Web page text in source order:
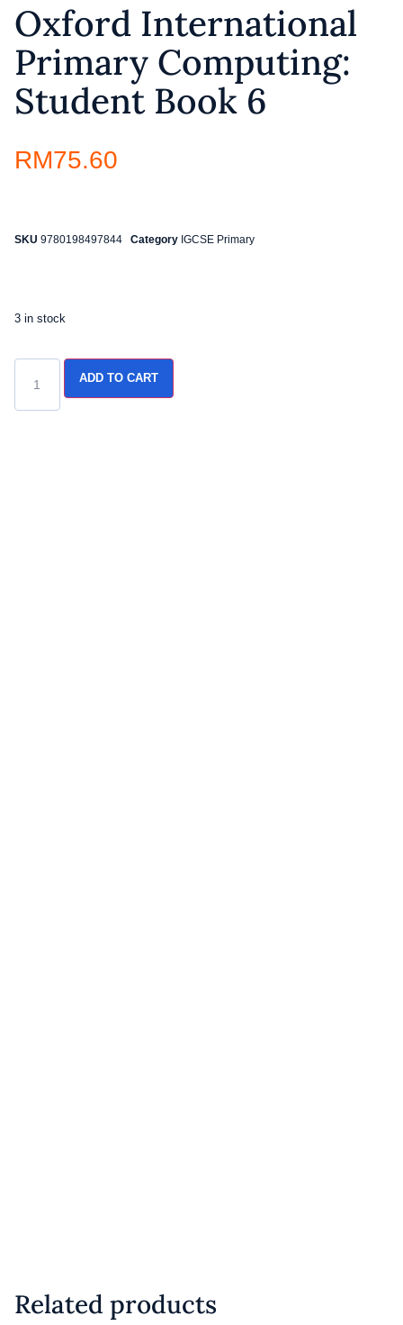
Oxford International
Primary Computing:
Student Book 6
RM75.60
SKU 9780198497844 Category IGCSE Primary
3 in stock
ADD TO CART
Related products